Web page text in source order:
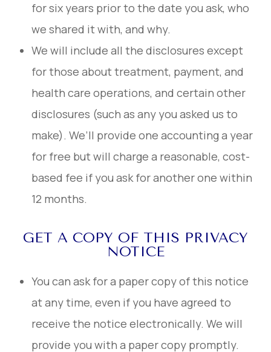
for six years prior to the date you ask, who
we shared it with, and why.
We will include all the disclosures except
for those about treatment, payment, and
health care operations, and certain other
disclosures (such as any you asked us to
make). We’ll provide one accounting a year
for free but will charge a reasonable, cost-
based fee if you ask for another one within
12 months.
GET A COPY OF THIS PRIVACY
NOTICE
You can ask for a paper copy of this notice
at any time, even if you have agreed to
receive the notice electronically. We will
provide you with a paper copy promptly.